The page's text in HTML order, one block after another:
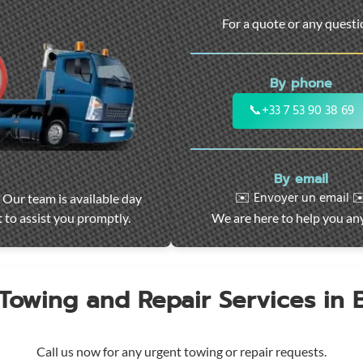
Our team is available day
to assist you promptly.
For a quote or any
By phone
📞+33 7 53 90 38 69
By email
✉️ Envoyer un email
We are here to help you
and Repair Services in
Call us now for any urgent towing or repair requests.